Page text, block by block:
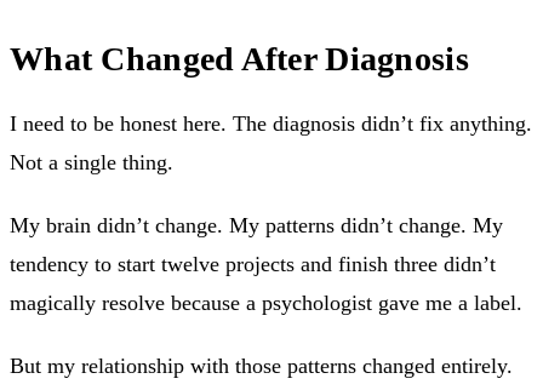
What Changed After Diagnosis
I need to be honest here. The diagnosis didn’t fix anything.
Not a single thing.
My brain didn’t change. My patterns didn’t change. My
tendency to start twelve projects and finish three didn’t
magically resolve because a psychologist gave me a label.
But my relationship with those patterns changed entirely.